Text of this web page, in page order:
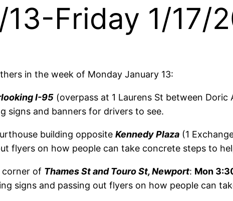
Friday 1/17/
in the week of Monday January 13:
I-95 (overpass at 1 Laurens St between
signs and banners for drivers to see.
building opposite Kennedy Plaza (1
flyers on how people can take concrete steps to
corner of Thames St and Touro St, Newport: Mon
signs and passing out flyers on how people can